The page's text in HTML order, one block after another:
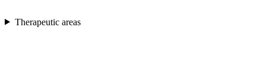
Therapeutic areas